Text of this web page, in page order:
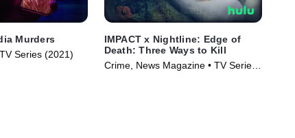
Murders
Series (2021)
IMPACT x Nightline: Edge of
Death: Three Ways to Kill
Crime, News Magazine • TV Series